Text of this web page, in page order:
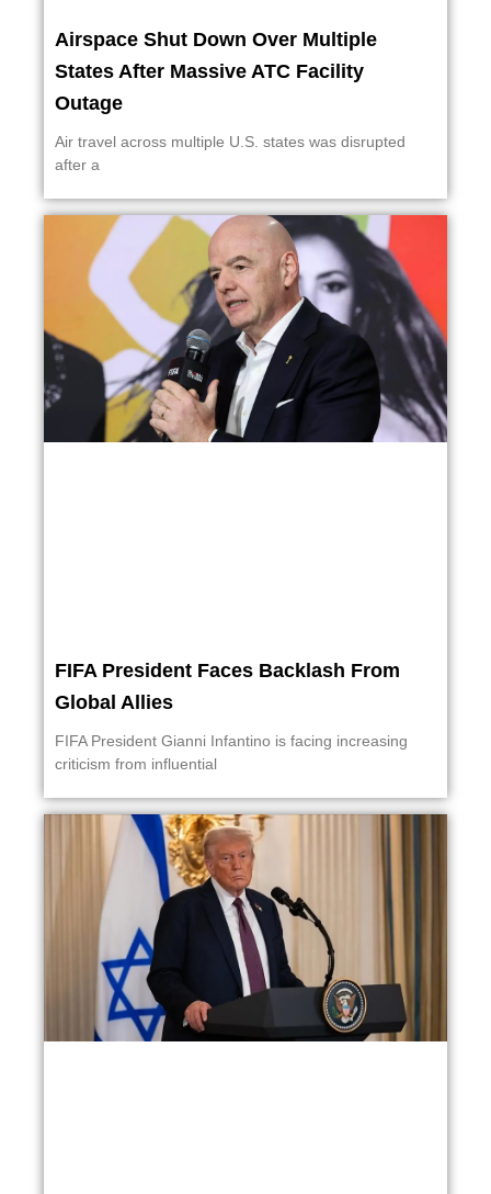
Airspace Shut Down Over Multiple
States After Massive ATC Facility
Outage
Air travel across multiple U.S. states was disrupted
after a
FIFA President Faces Backlash From
Global Allies
FIFA President Gianni Infantino is facing increasing
criticism from influential